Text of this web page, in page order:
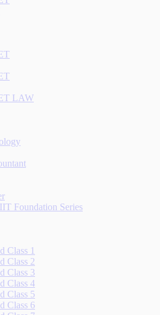
LAW
Foundation Series
Class 1
Class 2
Class 3
Class 4
Class 5
Class 6